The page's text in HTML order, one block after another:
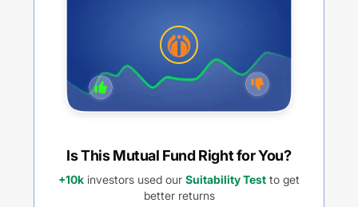
Is This Mutual Fund Right for You?
+10k investors used our Suitability Test to get
better returns